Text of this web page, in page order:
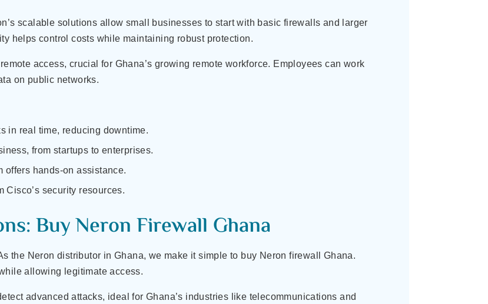
scalable solutions allow small businesses to start with basic firewalls and larger
helps control costs while maintaining robust protection.
access, crucial for Ghana’s growing remote workforce. Employees can work
on public networks.
in real time, reducing downtime.
from startups to enterprises.
offers hands-on assistance.
Cisco’s security resources.
Buy Neron Firewall Ghana
the Neron distributor in Ghana, we make it simple to buy Neron firewall Ghana.
allowing legitimate access.
advanced attacks, ideal for Ghana’s industries like telecommunications and